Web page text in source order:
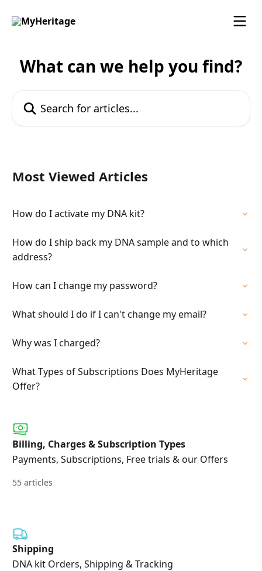
What can we help you find?
Most Viewed Articles
How do I activate my DNA kit?
How do I ship back my DNA sample and to which
address?
How can I change my password?
What should I do if I can't change my email?
Why was I charged?
What Types of Subscriptions Does MyHeritage
Offer?
Billing, Charges & Subscription Types
Payments, Subscriptions, Free trials & our Offers
55 articles
Shipping
DNA kit Orders, Shipping & Tracking